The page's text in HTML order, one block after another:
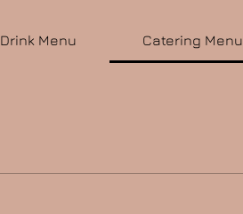
Drink Menu Catering Menu